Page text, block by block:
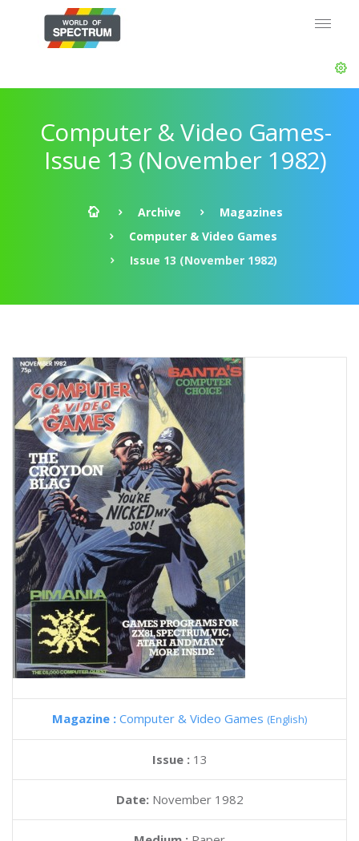
Computer & Video Games-
Issue 13 (November 1982)
Archive
Magazines
Computer & Video Games
Issue 13 (November 1982)
Magazine : Computer & Video Games (English)
Issue : 13
Date: November 1982